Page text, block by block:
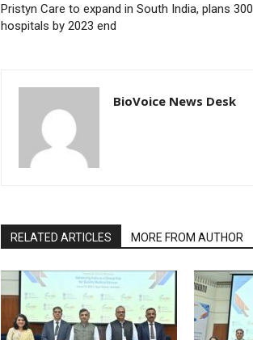
Pristyn Care to expand in South India, plans 300
hospitals by 2023 end
BioVoice News Desk
RELATED ARTICLES MORE FROM AUTHOR